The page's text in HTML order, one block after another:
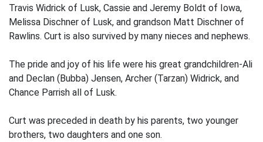
Travis Widrick of Lusk, Cassie and Jeremy Boldt of Iowa,
Melissa Dischner of Lusk, and grandson Matt Dischner of
Rawlins. Curt is also survived by many nieces and nephews.
The pride and joy of his life were his great grandchildren-Ali
and Declan (Bubba) Jensen, Archer (Tarzan) Widrick, and
Chance Parrish all of Lusk.
Curt was preceded in death by his parents, two younger
brothers, two daughters and one son.